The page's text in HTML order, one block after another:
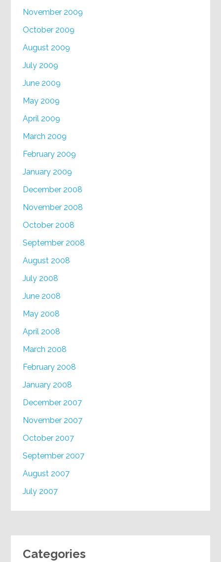
November 2009
October 2009
August 2009
July 2009
June 2009
May 2009
April 2009
March 2009
February 2009
January 2009
December 2008
November 2008
October 2008
September 2008
August 2008
July 2008
June 2008
May 2008
April 2008
March 2008
February 2008
January 2008
December 2007
November 2007
October 2007
September 2007
August 2007
July 2007
Categories